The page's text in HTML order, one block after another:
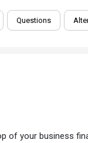
Questions
of your business